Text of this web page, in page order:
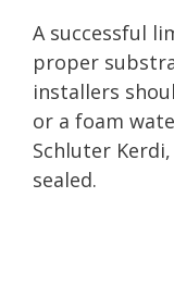
A successful
proper
installers
or a foam
Schluter
sealed.